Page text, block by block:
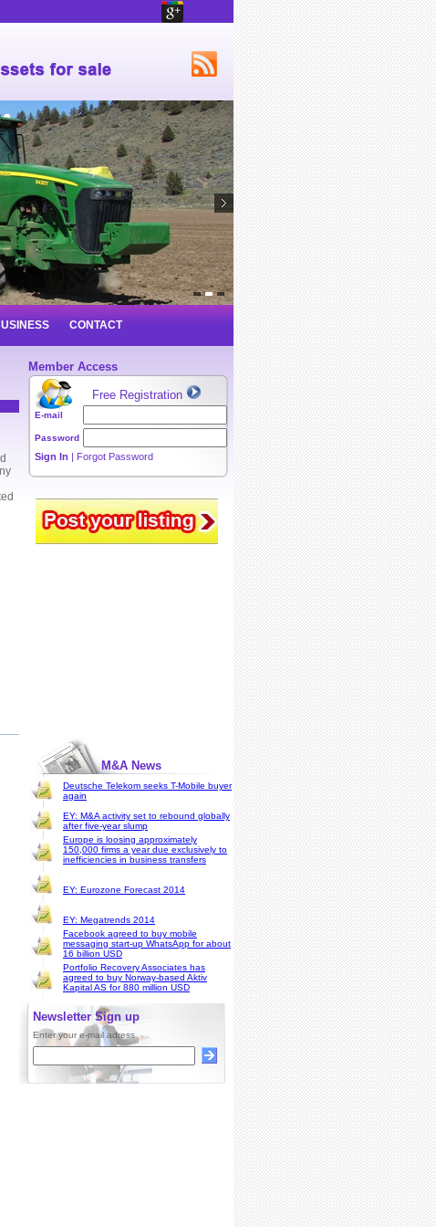
CONTACT
Member Access
Free Registration
E-mail
Password
Sign In | Forgot Password
M&A News
Deutsche Telekom seeks T-Mobile buyer
again
EY: M&A activity set to rebound globally
after five-year slump
Europe is loosing approximately
150,000 firms a year due exclusively to
inefficiencies in business transfers
EY: Eurozone Forecast 2014
EY: Megatrends 2014
Facebook agreed to buy mobile
messaging start-up WhatsApp for about
16 billion USD
Portfolio Recovery Associates has
agreed to buy Norway-based Aktiv
Kapital AS for 880 million USD
Newsletter Sign up
Enter your e-mail adress